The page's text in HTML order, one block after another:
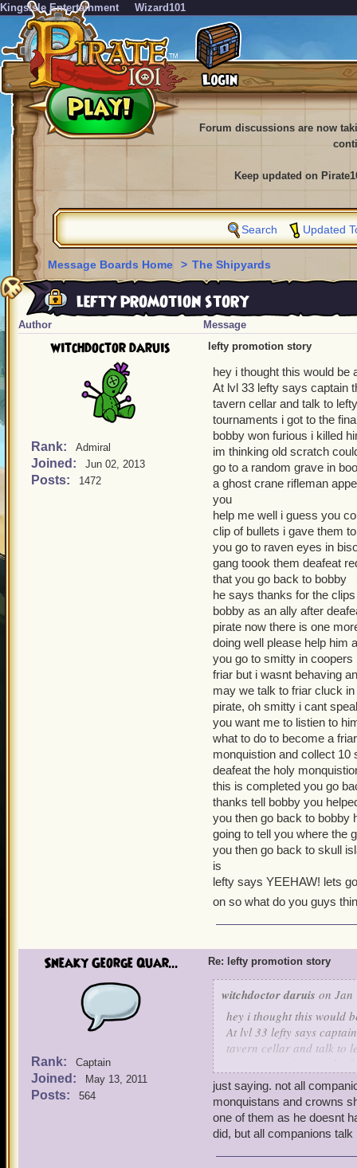
KingsIsle Entertainment Wizard101
Forum discussions are now
Keep updated on
Search Updated
Message Boards Home > The Shipyards
lefty promotion story
Author Message
witchdoctor daruis
Rank: Admiral
Joined: Jun 02, 2013
Posts: 1472
lefty promotion story
hey i thought this would be
At lvl 33 lefty says captain
tavern cellar and talk to
tournaments i got to the
bobby won furious i killed
im thinking old scratch
go to a random grave in
a ghost crane rifleman
you
help me well i guess you
clip of bullets i gave them
you go to raven eyes in
gang toook them deafeat
that you go back to bobby
he says thanks for the
bobby as an ally after
pirate now there is one
doing well please help him
you go to smitty in
friar but i wasnt behaving
may we talk to friar cluck
pirate, oh smitty i cant
you want me to listien to
what to do to become a
monquistion and collect
deafeat the holy
this is completed you go
thanks tell bobby you
you then go back to bobby
going to tell you where the
you then go back to skull
is
lefty says YEEHAW! lets
on so what do you guys
Sneaky George Quar...
Rank: Captain
Joined: May 13, 2011
Posts: 564
Re: lefty promotion story
witchdoctor daruis on Jan
hey i thought this would
At lvl 33 lefty says
tavern cellar and talk to
bobby won furious i
im thinking old scratch
go to a random grave in
a ghost crane rifleman
you
help me well i guess you
just saying. not all
monquistans and crowns
one of them as he doesnt
did, but all companions